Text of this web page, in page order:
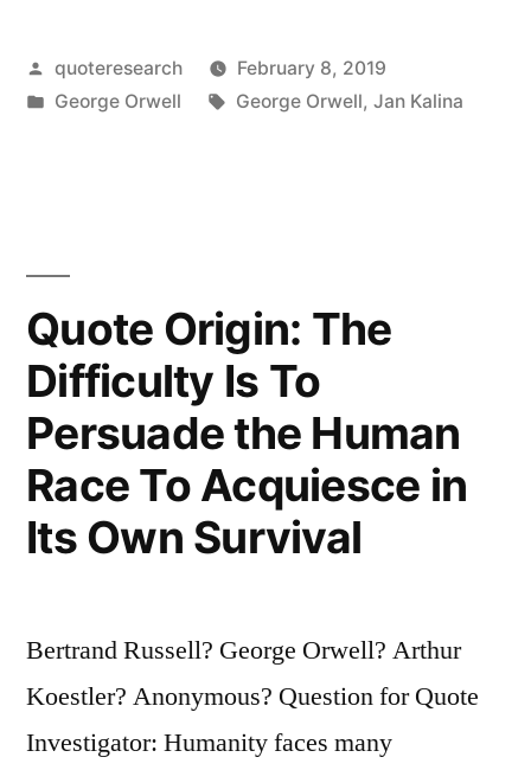
Joke
Is
Posted
by
quoteresearch
February 8, 2019
Posted
George Orwell Tags:
George Orwell, Jan Kalina
Quote Origin: The
Difficulty Is To
Persuade the Human
Race To Acquiesce in
Its Own Survival
Bertrand Russell? George Orwell? Arthur
Koestler? Anonymous? Question for Quote
Investigator: Humanity faces many